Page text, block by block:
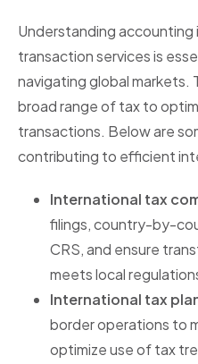
Understanding
transaction services is
navigating global markets.
broad range of tax to
transactions. Below are
contributing to efficient
International tax
filings, country-by-
CRS, and ensure
meets local
International tax
border operations to
optimize use of tax